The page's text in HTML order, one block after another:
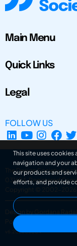
Main Menu
Quick Links
Legal
FOLLOW US
The Design Society is a
031694. Registered
Copyright © 2002-2026
Design by Gordana
Powered by Superfluo
v6.202608004
This site uses
navigation and your
our products and
efforts, and provide